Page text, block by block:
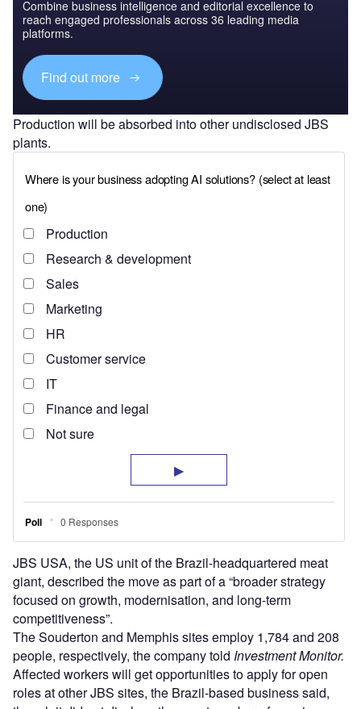
Combine business intelligence and editorial excellence to
reach engaged professionals across 36 leading media
platforms.
Find out more
Production will be absorbed into other undisclosed JBS
plants.
JBS USA, the US unit of the Brazil-headquartered meat
giant, described the move as part of a “broader strategy
focused on growth, modernisation, and long-term
competitiveness”.
The Souderton and Memphis sites employ 1,784 and 208
people, respectively, the company told Investment Monitor.
Affected workers will get opportunities to apply for open
roles at other JBS sites, the Brazil-based business said,